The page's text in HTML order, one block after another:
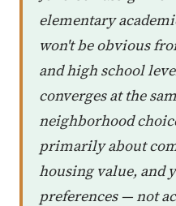
elementary
won't be obvious
and high school
converges at the
neighborhood
primarily about
housing value, and
preferences — not